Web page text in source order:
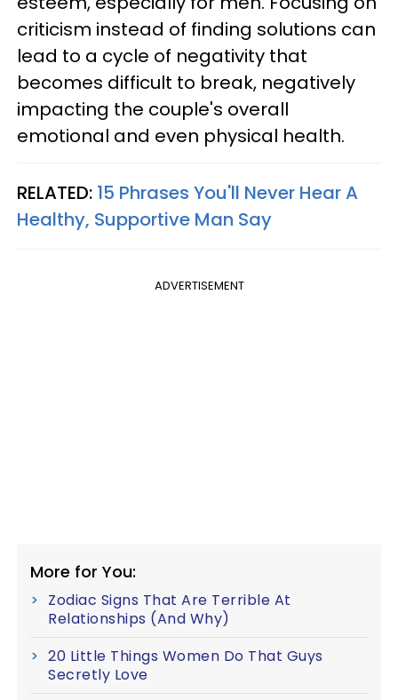
criticism instead of finding solutions can
lead to a cycle of negativity that
becomes difficult to break, negatively
impacting the couple's overall
emotional and even physical health.
RELATED: 15 Phrases You'll Never Hear A
Healthy, Supportive Man Say
ADVERTISEMENT
More for You:
Zodiac Signs That Are Terrible At
Relationships (And Why)
20 Little Things Women Do That Guys
Secretly Love